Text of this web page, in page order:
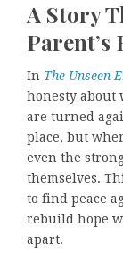
A Story
Parent’s
In The Unseen
honesty about
are turned
place, but
even the
themselves.
to find peace
rebuild hope
apart.